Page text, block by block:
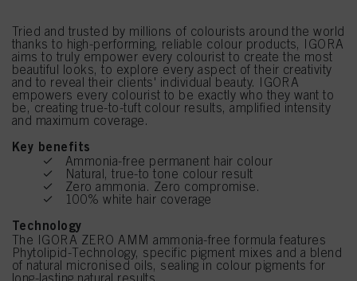
Tried and trusted by millions of colourists around the world
thanks to high-performing, reliable colour products, IGORA
aims to truly empower every colourist to create the most
beautiful looks, to explore every aspect of their creativity
and to reveal their clients' individual beauty. IGORA
empowers every colourist to be exactly who they want to
be, creating true-to-tuft colour results, amplified intensity
and maximum coverage.
Key benefits
Ammonia-free permanent hair colour
Natural, true-to tone colour result
Zero ammonia. Zero compromise.
100% white hair coverage
Technology
The IGORA ZERO AMM ammonia-free formula features
Phytolipid-Technology, specific pigment mixes and a blend
of natural micronised oils, sealing in colour pigments for
long-lasting natural results.